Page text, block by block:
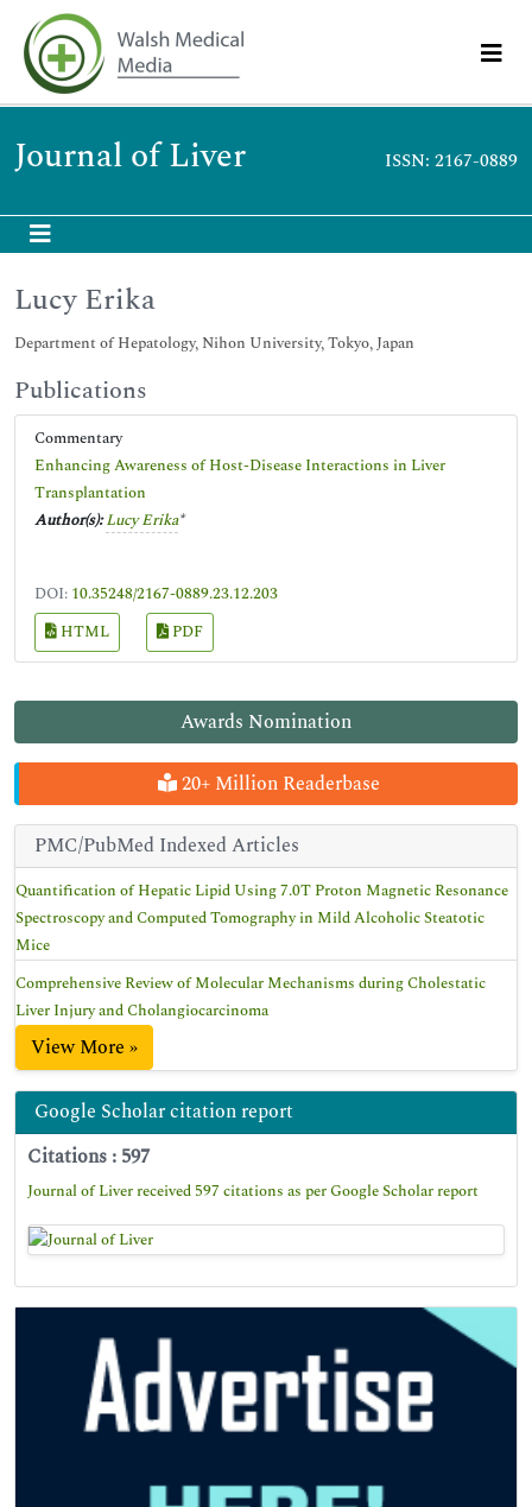
Journal of Liver ISSN: 2167-0889
Awards Nomination
20+ Million Readerbase
PMC/PubMed Indexed Articles
Quantification of Hepatic Lipid Using 7.0T Proton Magnetic Resonance
Spectroscopy and Computed Tomography in Mild Alcoholic Steatotic
Mice
Comprehensive Review of Molecular Mechanisms during Cholestatic
Liver Injury and Cholangiocarcinoma
View More »
Google Scholar citation report
Citations : 597
Journal of Liver received 597 citations as per Google Scholar report
Lucy Erika
Department of Hepatology, Nihon University, Tokyo, Japan
Publications
Commentary
Enhancing Awareness of Host-Disease Interactions in Liver
Transplantation
Author(s): Lucy Erika*
DOI: 10.35248/2167-0889.23.12.203
HTML
PDF